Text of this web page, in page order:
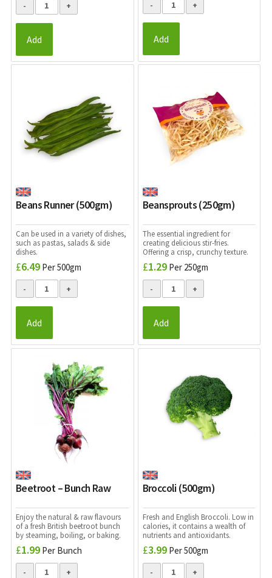
Add Add
Beans Runner (500gm)
Can be used in a variety of dishes,
such as pastas, salads & side
dishes.
£6.49 Per 500gm
Add
Beansprouts (250gm)
The essential ingredient for
creating delicious stir-fries.
Offering a crisp, crunchy texture.
£1.29 Per 250gm
Add
Beetroot – Bunch Raw
Enjoy the natural & raw flavours
of a fresh British beetroot bunch
by steaming, boiling, or baking.
£1.99 Per Bunch
Broccoli (500gm)
Fresh and English Broccoli. Low in
calories, it contains a wealth of
nutrients and antioxidants.
£3.99 Per 500gm